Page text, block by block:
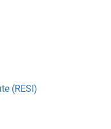
(RESI)